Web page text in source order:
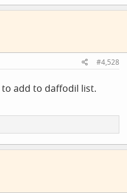
#4,528
to add to daffodil list.